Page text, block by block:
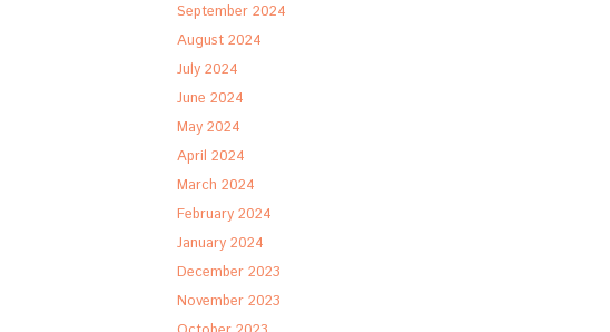
September 2024
August 2024
July 2024
June 2024
May 2024
April 2024
March 2024
February 2024
January 2024
December 2023
November 2023